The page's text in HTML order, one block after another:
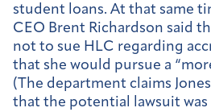
student loans. At that same
CEO Brent Richardson said
not to sue HLC regarding
that she would pursue a
(The department claims
that the potential lawsuit was